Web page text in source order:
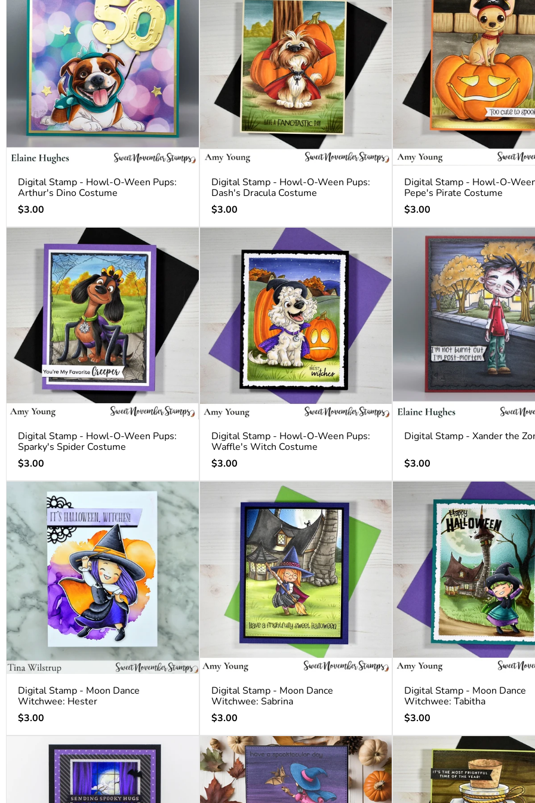
Digital Stamp - Howl-O-Ween Pups:
Arthur's Dino Costume
Regular
$3.00
Digital Stamp - Howl-O-Ween Pups:
Dash's Dracula Costume
Regular
$3.00
Digital Stamp - Howl-O-
Pepe's Pirate Costume
Regular
$3.00
Digital Stamp - Howl-O-Ween Pups:
Sparky's Spider Costume
Regular
$3.00
Digital Stamp - Howl-O-Ween Pups:
Waffle's Witch Costume
Regular
$3.00
Digital Stamp - Xander the
Regular
$3.00
Digital Stamp - Moon Dance
Witchwee: Hester
Regular
$3.00
Digital Stamp - Moon Dance
Witchwee: Sabrina
Regular
$3.00
Digital Stamp - Moon Dance
Witchwee: Tabitha
Regular
$3.00